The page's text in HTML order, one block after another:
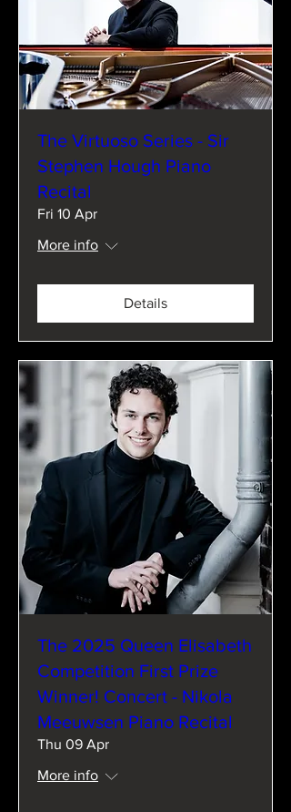
The Virtuoso Series - Sir
Stephen Hough Piano
Recital
Fri 10 Apr
More info
Details
The 2025 Queen Elisabeth
Competition First Prize
Winner! Concert - Nikola
Meeuwsen Piano Recital
Thu 09 Apr
More info